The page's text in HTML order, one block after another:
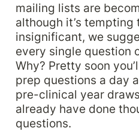
mailing lists are
although it’s tempting
insignificant, we
every single question
Why? Pretty soon
prep questions a day
pre-clinical year
already have done
questions.